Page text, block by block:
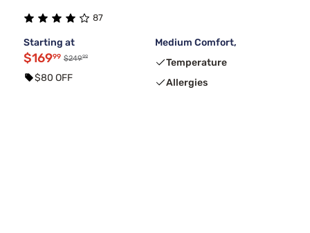
87
Starting at
$16999 $24999
$80 OFF
Medium Comfort,
Temperature
Allergies